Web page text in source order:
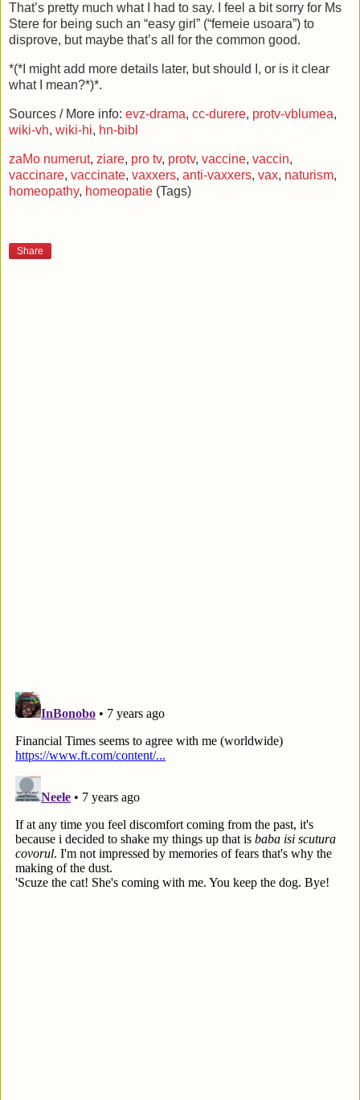
That’s pretty much what I had to say. I feel a bit sorry for Ms
Stere for being such an “easy girl” (“femeie usoara”) to
disprove, but maybe that’s all for the common good.
*(*I might add more details later, but should I, or is it clear
what I mean?*)*.
Sources / More info: evz-drama, cc-durere, protv-vblumea,
wiki-vh, wiki-hi, hn-bibl
zaMo numerut, ziare, pro tv, protv, vaccine, vaccin,
vaccinare, vaccinate, vaxxers, anti-vaxxers, vax, naturism,
homeopathy, homeopatie (Tags)
Share